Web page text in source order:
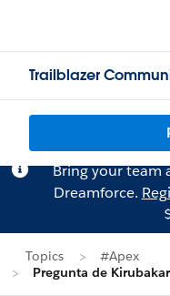
Trailblazer
Bring your team
Dreamforce.
Topics
#Apex
Pregunta de